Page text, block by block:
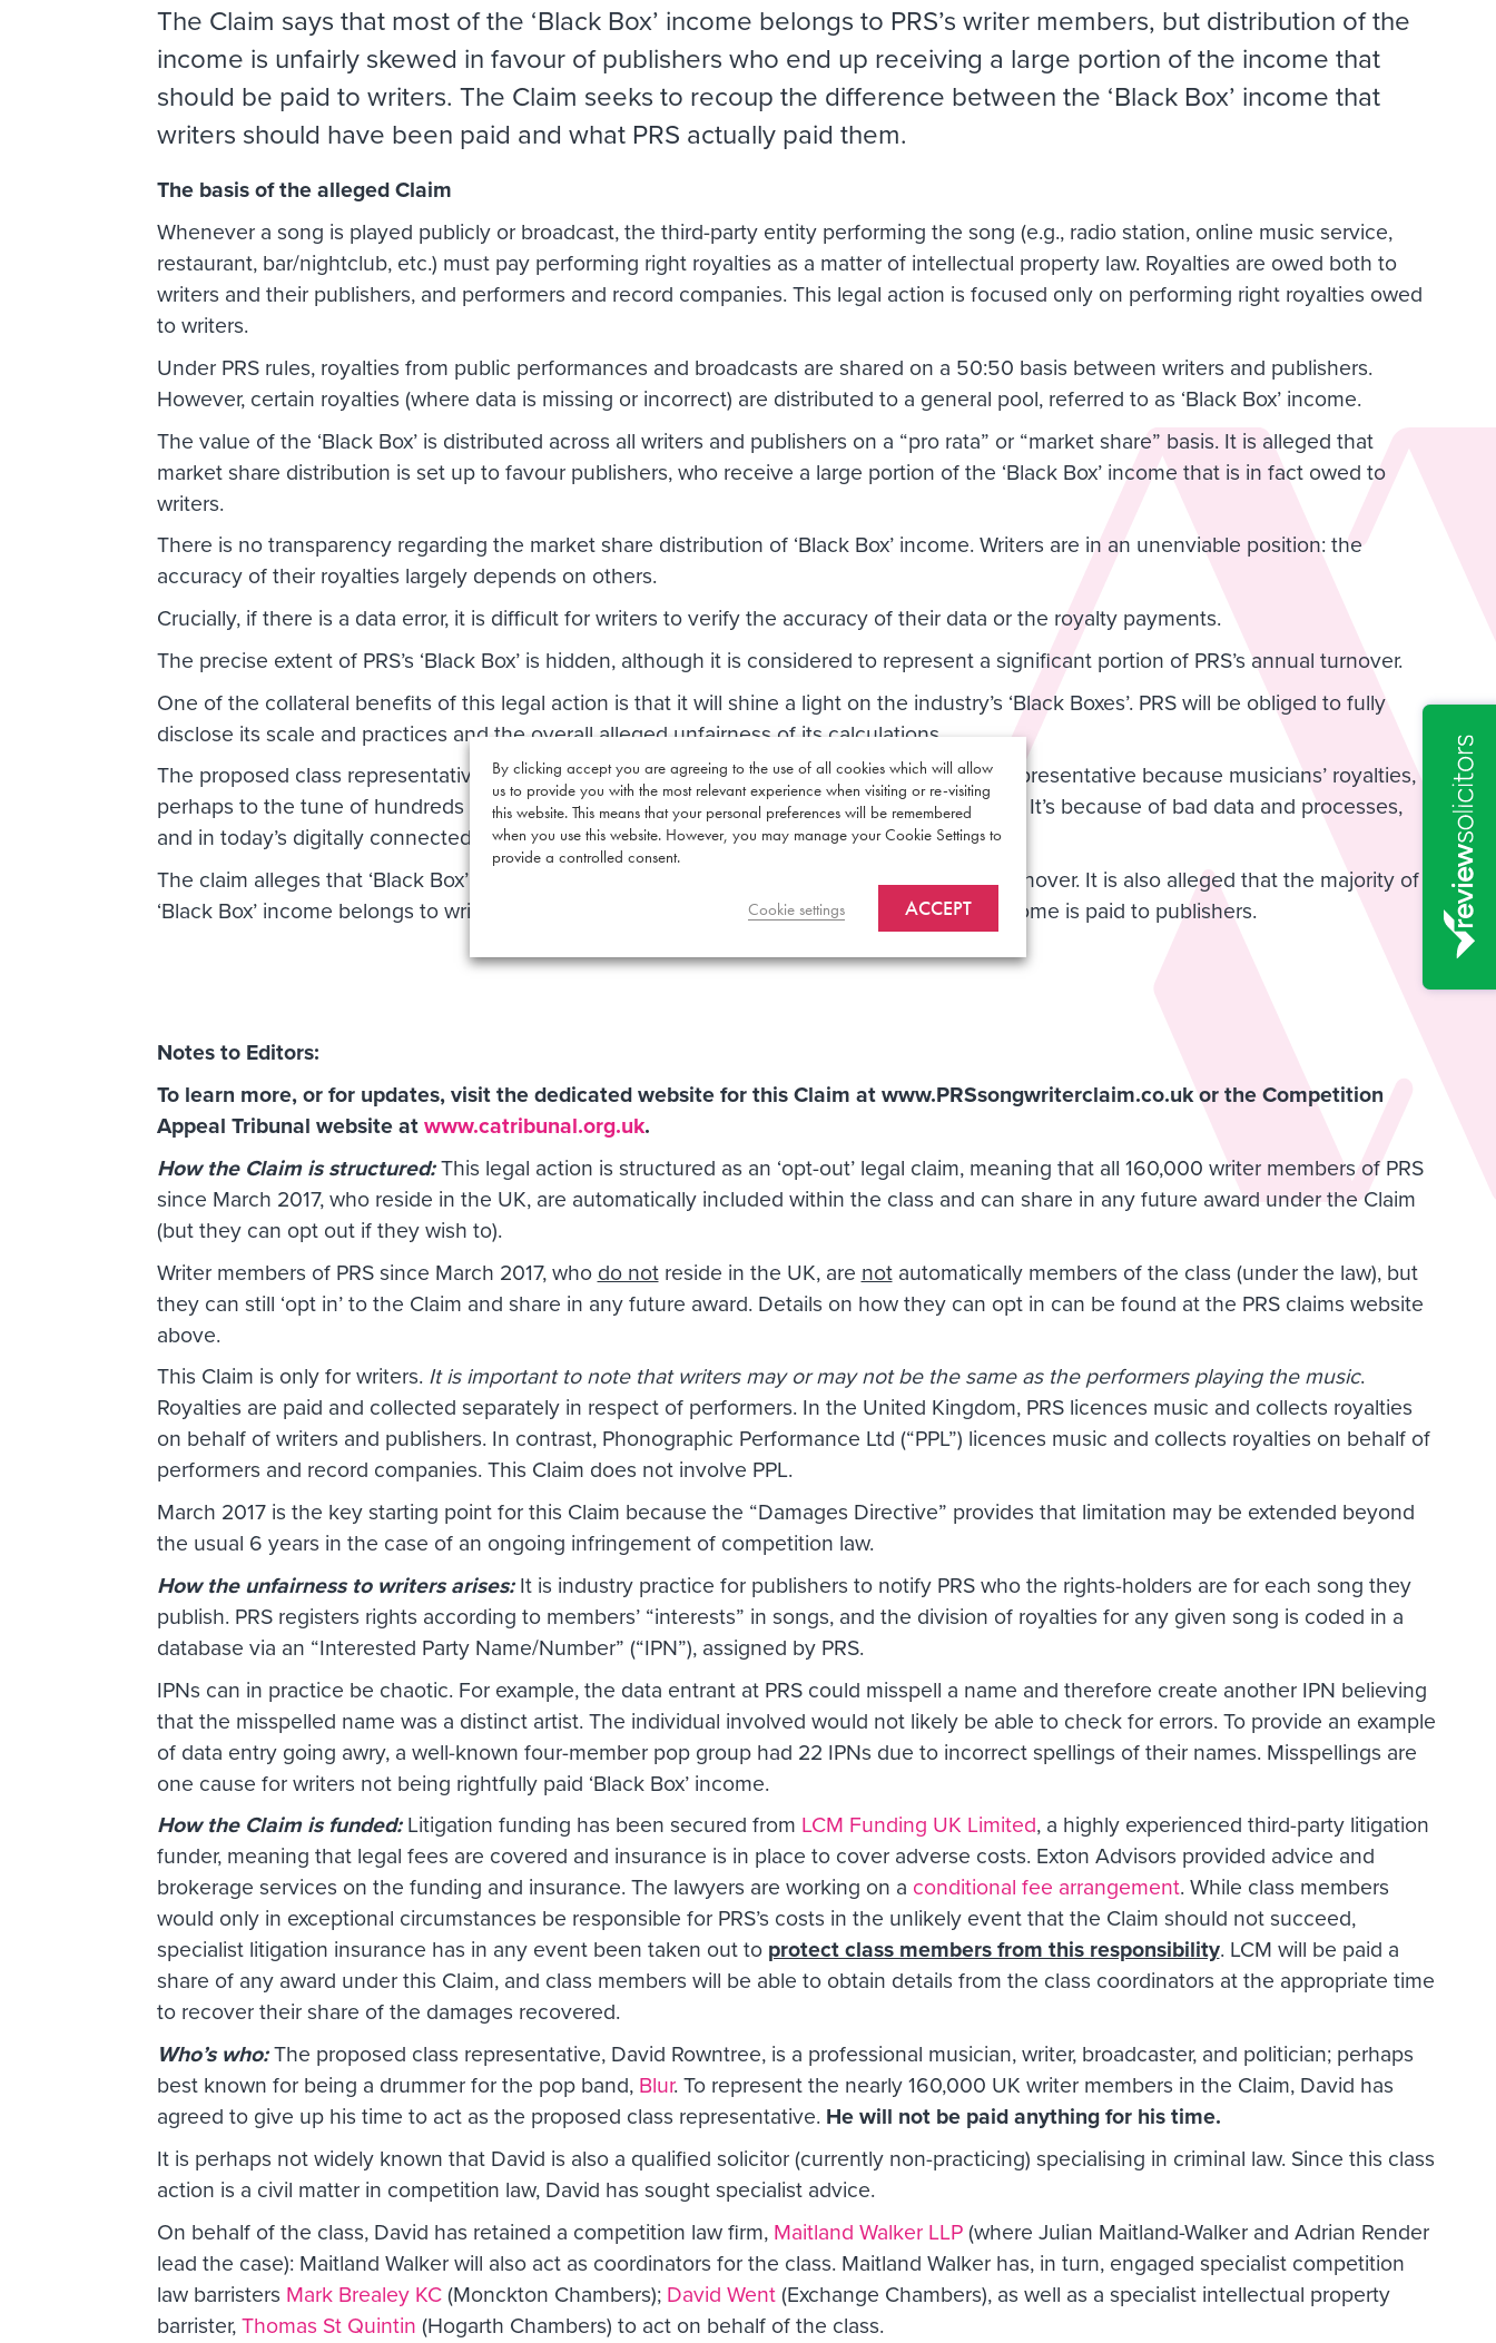
The Claim says that most of the ‘Black Box’ income belongs to PRS’s writer members, but distribution of the
income is unfairly skewed in favour of publishers who end up receiving a large portion of the income that
should be paid to writers. The Claim seeks to recoup the difference between the ‘Black Box’ income that
writers should have been paid and what PRS actually paid them.
The basis of the alleged Claim
Whenever a song is played publicly or broadcast, the third-party entity performing the song (e.g., radio station, online music service,
restaurant, bar/nightclub, etc.) must pay performing right royalties as a matter of intellectual property law. Royalties are owed both to
writers and their publishers, and performers and record companies. This legal action is focused only on performing right royalties owed
to writers.
Under PRS rules, royalties from public performances and broadcasts are shared on a 50:50 basis between writers and publishers.
However, certain royalties (where data is missing or incorrect) are distributed to a general pool, referred to as ‘Black Box’ income.
The value of the ‘Black Box’ is distributed across all writers and publishers on a “pro rata” or “market share” basis. It is alleged that
market share distribution is set up to favour publishers, who receive a large portion of the ‘Black Box’ income that is in fact owed to
writers.
There is no transparency regarding the market share distribution of ‘Black Box’ income. Writers are in an unenviable position: the
accuracy of their royalties largely depends on others.
Crucially, if there is a data error, it is difficult for writers to verify the accuracy of their data or the royalty payments.
The precise extent of PRS’s ‘Black Box’ is hidden, although it is considered to represent a significant portion of PRS’s annual turnover.
One of the collateral benefits of this legal action is that it will shine a light on the industry’s ‘Black Boxes’. PRS will be obliged to fully
disclose its scale and practices and the overall alleged unfairness of its calculations.
The proposed class representative is David Rowntree, who said: “I’ve agreed to be Class Representative because musicians’ royalties,
perhaps to the tune of hundreds of millions of pounds, have been paid to the wrong people. It’s because of bad data and processes,
and in today’s digitally connected world, there’s no excuse for either.”
The claim alleges that ‘Black Box’ income represents a significant portion of PRS’s annual turnover. It is also alleged that the majority of
‘Black Box’ income belongs to writers, but that a material portion of the writer ‘Black Box’ income is paid to publishers.
Notes to Editors:
To learn more, or for updates, visit the dedicated website for this Claim atwww.PRSsongwriterclaim.co.ukor the Competition
Appeal Tribunal website atwww.catribunal.org.uk.
How the Claim is structured:This legal action is structured as an ‘opt-out’ legal claim, meaning that all 160,000 writer members of PRS
since March 2017, who reside in the UK, are automatically included within the class and can share in any future award under the Claim
(but they can opt out if they wish to).
Writer members of PRS since March 2017, who do notreside in the UK, are notautomatically members of the class (under the law), but
they can still ‘opt in’ to the Claim and share in any future award. Details on how they can opt in can be found at the PRS claims website
above.
This Claim is only for writers. It is important to note that writers may or may not be the same as the performers playing the music.
Royalties are paid and collected separately in respect of performers. In the United Kingdom, PRS licences music and collects royalties
on behalf of writers and publishers. In contrast, Phonographic Performance Ltd (“PPL”) licences music and collects royalties on behalf of
performers and record companies. This Claim does not involve PPL.
March 2017 is the key starting point for this Claim because the “Damages Directive” provides that limitation may be extended beyond
the usual 6 years in the case of an ongoing infringement of competition law.
How the unfairness to writers arises:It is industry practice for publishers to notify PRS who the rights-holders are for each song they
publish. PRS registers rights according to members’ “interests” in songs, and the division of royalties for any given song is coded in a
database via an “Interested Party Name/Number” (“IPN”), assigned by PRS.
IPNs can in practice be chaotic. For example, the data entrant at PRS could misspell a name and therefore create another IPN believing
that the misspelled name was a distinct artist. The individual involved would not likely be able to check for errors. To provide an example
of data entry going awry, a well-known four-member pop group had 22 IPNs due to incorrect spellings of their names. Misspellings are
one cause for writers not being rightfully paid ‘Black Box’ income.
How the Claim is funded:Litigation funding has been secured from LCM Funding UK Limited, a highly experienced third-party litigation
funder, meaning that legal fees are covered and insurance is in place to cover adverse costs. Exton Advisors provided advice and
brokerage services on the funding and insurance. The lawyers are working on a conditional fee arrangement. While class members
would only in exceptional circumstances be responsible for PRS’s costs in the unlikely event that the Claim should not succeed,
specialist litigation insurance has in any event been taken out to protect class members from this responsibility. LCM will be paid a
share of any award under this Claim, and class members will be able to obtain details from the class coordinators at the appropriate time
to recover their share of the damages recovered.
Who’s who:The proposed class representative, David Rowntree, is a professional musician, writer, broadcaster, and politician; perhaps
best known for being a drummer for the pop band, Blur. To represent the nearly 160,000 UK writer members in the Claim, David has
agreed to give up his time to act as the proposed class representative.He will not be paid anything for his time.
It is perhaps not widely known that David is also a qualified solicitor (currently non-practicing) specialising in criminal law. Since this class
action is a civil matter in competition law, David has sought specialist advice.
On behalf of the class, David has retained a competition law firm, Maitland Walker LLP(where Julian Maitland-Walker and Adrian Render
lead the case): Maitland Walker will also act as coordinators for the class. Maitland Walker has, in turn, engaged specialist competition
law barristers Mark Brealey KC(Monckton Chambers); David Went(Exchange Chambers), as well as a specialist intellectual property
barrister,Thomas St Quintin (Hogarth Chambers) to act on behalf of the class.
By clicking accept you are agreeing to the use of all cookies which will allow
us to provide you with the most relevant experience when visiting or re-visiting
this website. This means that your personal preferences will be remembered
when you use this website. However, you may manage your Cookie Settings to
provide a controlled consent.
Cookie settings ACCEPT